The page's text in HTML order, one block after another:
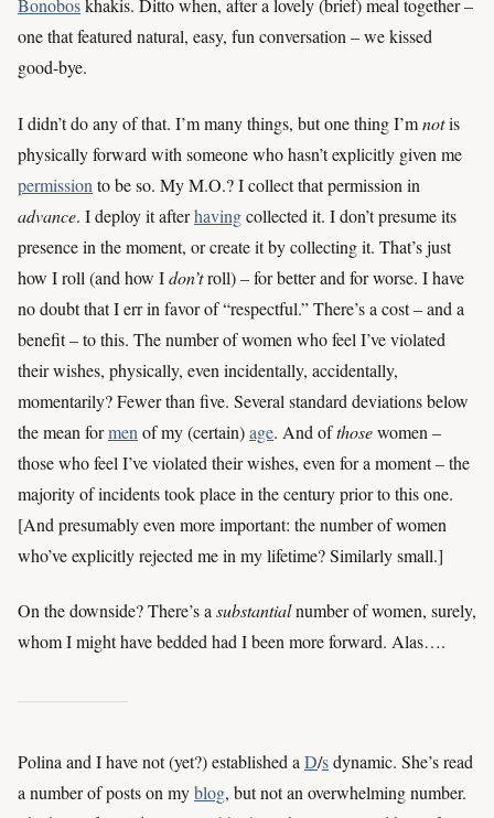
Bonoboskhakis. Ditto when, after a lovely (brief) meal together –
one that featured natural, easy, fun conversation – we kissed
good-bye.
I didn’t do any of that. I’m many things, but one thing I’mnotis
physically forward with someone who hasn’t explicitly given me
permission to be so. My M.O.? I collect that permission in
advance. I deploy it afterhavingcollected it. I don’t presume its
presence in the moment, or create it by collecting it. That’s just
how I roll (and how Idon’troll) – for better and for worse. I have
no doubt that I err in favor of “respectful.” There’s a cost – and a
benefit – to this. The number of women who feel I’ve violated
their wishes, physically, even incidentally, accidentally,
momentarily? Fewer than five. Several standard deviations below
the mean formen of my (certain)age. And ofthosewomen –
those who feel I’ve violated their wishes, even for a moment – the
majority of incidents took place in the century prior to this one.
[And presumably even more important: the number of women
who’ve explicitly rejected me in my lifetime? Similarly small.]
On the downside? There’s a substantialnumber of women, surely,
whom I might have bedded had I been more forward. Alas….
Polina and I have not (yet?) established a D/sdynamic. She’s read
a number of posts on myblog, but not an overwhelming number.